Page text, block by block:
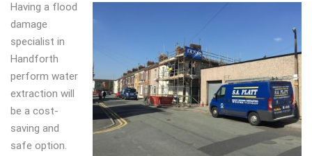
Having a flood
damage
specialist in
Handforth
perform water
extraction will
be a cost-
saving and
safe option.